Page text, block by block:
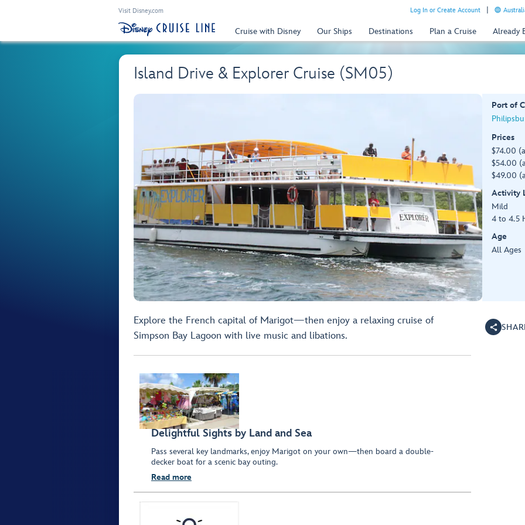
Visit Disney.com Log In or Create Account
Cruise with Disney Our Ships Destinations Plan a Cruise Already
Island Drive & Explorer Cruise (SM05)
Port of
Prices
$74.00
$54.00
$49.00
Activity
Mild
4 to 4.5
Age
All Ages
Explore the French capital of Marigot—then enjoy a relaxing cruise of
Simpson Bay Lagoon with live music and libations.
Delightful Sights by Land and Sea
Pass several key landmarks, enjoy Marigot on your own—then board a double-
decker boat for a scenic bay outing.
Read more